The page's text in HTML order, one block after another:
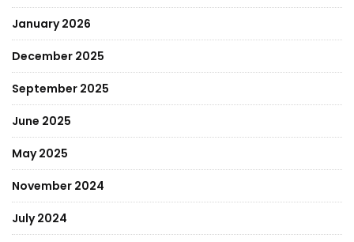
January 2026
December 2025
September 2025
June 2025
May 2025
November 2024
July 2024